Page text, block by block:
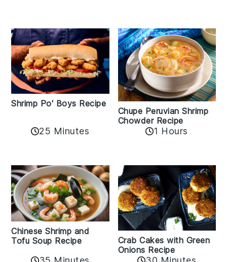
Shrimp Po' Boys Recipe
25 Minutes
Chupe Peruvian Shrimp
Chowder Recipe
1 Hours
Chinese Shrimp and
Tofu Soup Recipe
Crab Cakes with Green
Onions Recipe